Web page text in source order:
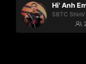
Hi' Anh
SBTC ShinV